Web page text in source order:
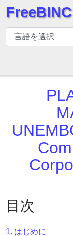
BIN
チ
索
API
BIN
Generator
目次
1. はじめに